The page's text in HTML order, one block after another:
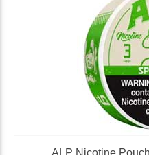
ALP Nicotine